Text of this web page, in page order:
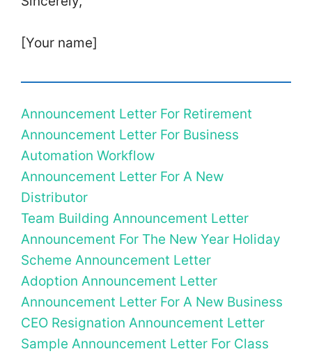
[Your name]
Announcement Letter For Retirement
Announcement Letter For Business
Automation Workflow
Announcement Letter For A New
Distributor
Team Building Announcement Letter
Announcement For The New Year Holiday
Scheme Announcement Letter
Adoption Announcement Letter
Announcement Letter For A New Business
CEO Resignation Announcement Letter
Sample Announcement Letter For Class